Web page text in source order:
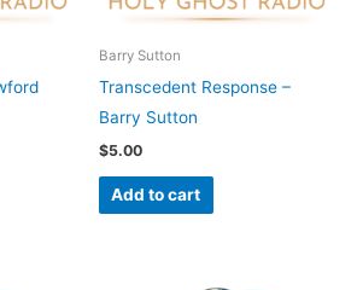
Barry Sutton
Transcedent Response –
Barry Sutton
$5.00
Add to cart